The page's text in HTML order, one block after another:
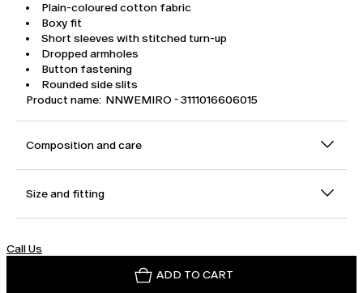
Plain-coloured cotton fabric
Boxy fit
Short sleeves with stitched turn-up
Dropped armholes
Button fastening
Rounded side slits
Product name: NNWEMIRO - 3111016606015
Composition and care
Size and fitting
Call Us
ADD TO CART